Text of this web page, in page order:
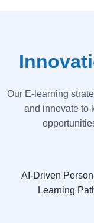
Our E-learning
and innovate to
AI-Driven
Learning